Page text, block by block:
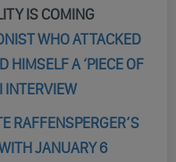
IS COMING
WHO ATTACKED
HIMSELF A ‘PIECE OF
INTERVIEW
RAFFENSPERGER’S
JANUARY 6